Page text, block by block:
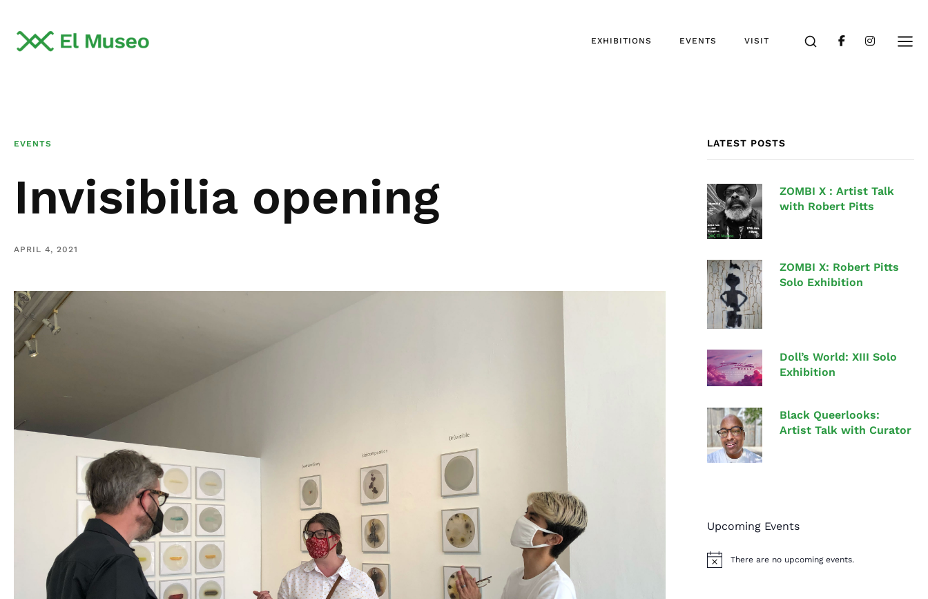
EXHIBITIONS EVENTS VISIT
EVENTS
Invisibilia opening
APRIL 4, 2021
LATEST POSTS
ZOMBI X : Artist Talk
with Robert Pitts
ZOMBI X: Robert Pitts
Solo Exhibition
Doll’s World: XIII Solo
Exhibition
Black Queerlooks:
Artist Talk with Curator
Upcoming Events
N
There are no upcoming events.